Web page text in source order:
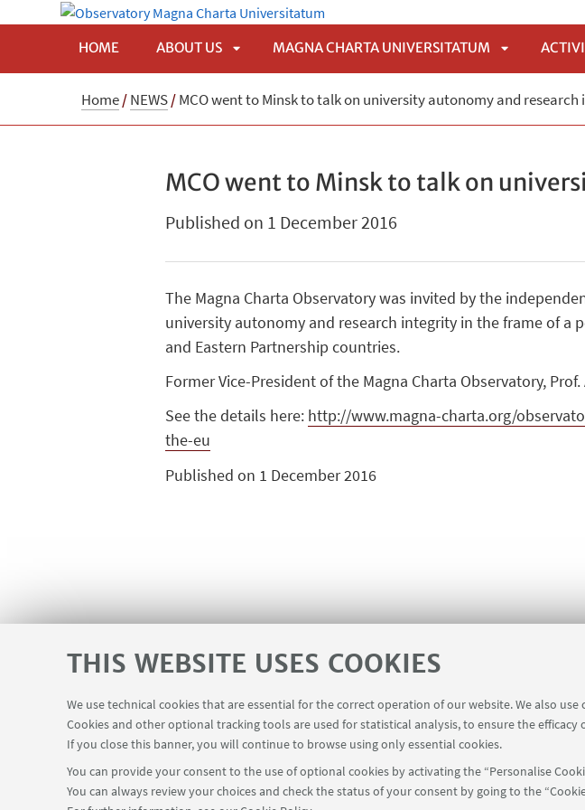
THIS WEBSITE USES COOKIES
We use technical cookies that are essential for the correct operation of our website. We also
Cookies and other optional tracking tools are used for statistical analysis, to ensure the
If you close this banner, you will continue to browse using only essential cookies.
You can provide your consent to the use of optional cookies by activating the “Personalise
You can always review your choices and check the status of your consent by going to the
HOME ABOUT US
APRI
MAGNA CHARTA UNIVERSITATUM
APRI
Home/NEWS/MCO went to Minsk to talk on university autonomy and
MCO went to Minsk to talk on
Published on 1 December 2016
The Magna Charta Observatory was invited by the
university autonomy and research integrity in the frame of a
and Eastern Partnership countries.
Former Vice-President of the Magna Charta Observatory,
See the details here: http://www.magna-charta.org/
the-eu
Published on 1 December 2016
Via Zamboni, 25 - 40126 Bologna, Italy +39 051 2098709